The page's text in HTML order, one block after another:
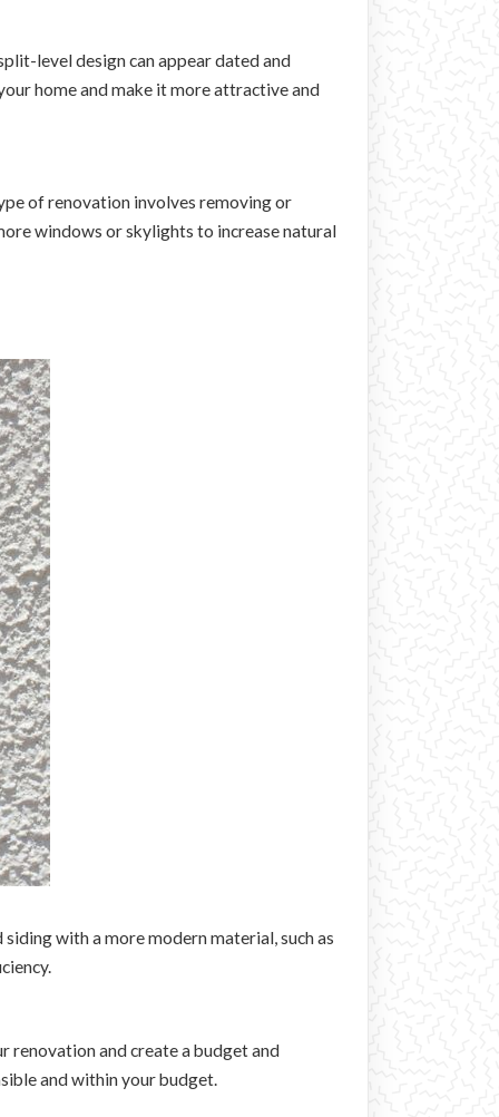
level design can appear dated and
home and make it more attractive and
of renovation involves removing or
windows or skylights to increase natural
with a more modern material, such as
renovation and create a budget and
and within your budget.